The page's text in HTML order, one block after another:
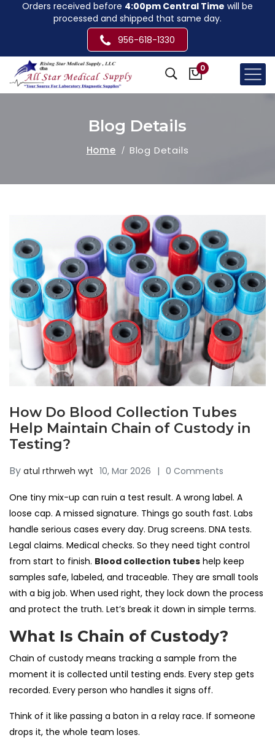
Orders received before 4:00pm Central Time will be
processed and shipped that same day.
956-618-1330
0
Blog Details
Home Blog Details
How Do Blood Collection Tubes
Help Maintain Chain of Custody in
Testing?
By atul rthrweh wyt 10, Mar 2026 0 Comments
One tiny mix-up can ruin a test result. A wrong label. A
loose cap. A missed signature. Things go south fast. Labs
handle serious cases every day. Drug screens. DNA tests.
Legal claims. Medical checks. So they need tight control
from start to finish. Blood collection tubes help keep
samples safe, labeled, and traceable. They are small tools
with a big job. When used right, they lock down the process
and protect the truth. Let’s break it down in simple terms.
What Is Chain of Custody?
Chain of custody means tracking a sample from the
moment it is collected until testing ends. Every step gets
recorded. Every person who handles it signs off.
Think of it like passing a baton in a relay race. If someone
drops it, the whole team loses.